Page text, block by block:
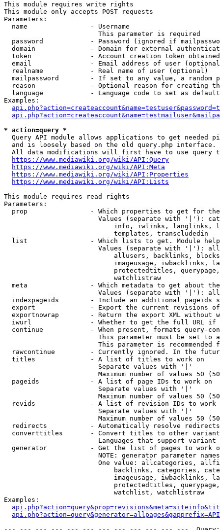
This module requires write rights
This module only accepts POST requests
Parameters:
  name                - Username
                        This parameter is required
password            - Password (ignored if
domain              - Domain for external
token               - Account creation token
email               - Email address of user
  realname            - Real name of user (optional)
mailpassword        - If set to any value, a random
reason              - Optional reason for creating
language            - Language code to set as
Examples:
* action=query *
Query API module allows applications to get needed
  and is loosely based on the old query.php interface.
All data modifications will first have to use query
https://www.mediawiki.org/wiki/API:Query
https://www.mediawiki.org/wiki/API:Meta
https://www.mediawiki.org/wiki/API:Properties
https://www.mediawiki.org/wiki/API:Lists
This module requires read rights
Parameters:
prop                - Which properties to get for
Values (separate with '|'):
info, iwlinks, langlinks,
                            templates, transcludedin
list                - Which lists to get. Module
Values (separate with '|'):
allusers, backlinks,
imageusage, iwbacklinks,
protectedtitles,
                            watchlistraw
meta                - Which metadata to get about
Values (separate with '|'):
indexpageids        - Include an additional pageids
export              - Export the current revisions
exportnowrap        - Return the export XML without
iwurl               - Whether to get the full URL
continue            - When present, formats query-
This parameter must be set to
This parameter is recommended
rawcontinue         - Currently ignored. In the
  titles              - A list of titles to work on
                        Separate values with '|'
Maximum number of values 50
  pageids             - A list of page IDs to work on
                        Separate values with '|'
Maximum number of values 50
revids              - A list of revision IDs to work
                        Separate values with '|'
Maximum number of values 50
  redirects           - Automatically resolve redirects
converttitles       - Convert titles to other
Languages that support
generator           - Get the list of pages to work
NOTE: generator parameter
One value: allcategories,
backlinks, categories,
imageusage, iwbacklinks,
protectedtitles,
                            watchlist, watchlistraw
Examples: